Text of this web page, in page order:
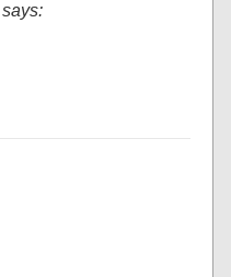
says: